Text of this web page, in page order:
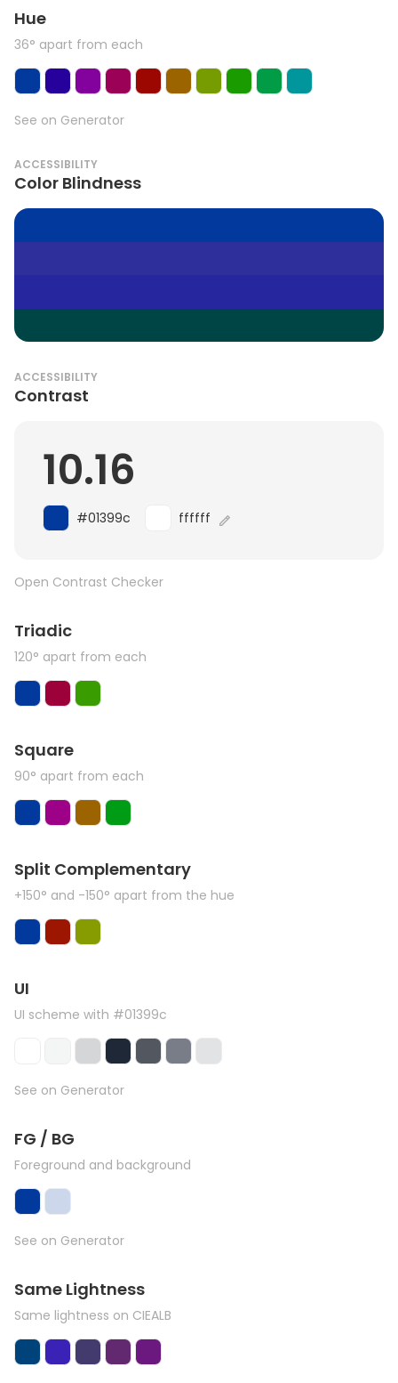
Hue
36° apart from each
See on Generator
ACCESSIBILITY
Color Blindness
ACCESSIBILITY
Contrast
10.16
#01399c ffffff
Open Contrast Checker
Triadic
120° apart from each
Square
90° apart from each
Split Complementary
+150° and -150° apart from the hue
UI
UI scheme with #01399c
See on Generator
FG / BG
Foreground and background
See on Generator
Same Lightness
Same lightness on CIEALB